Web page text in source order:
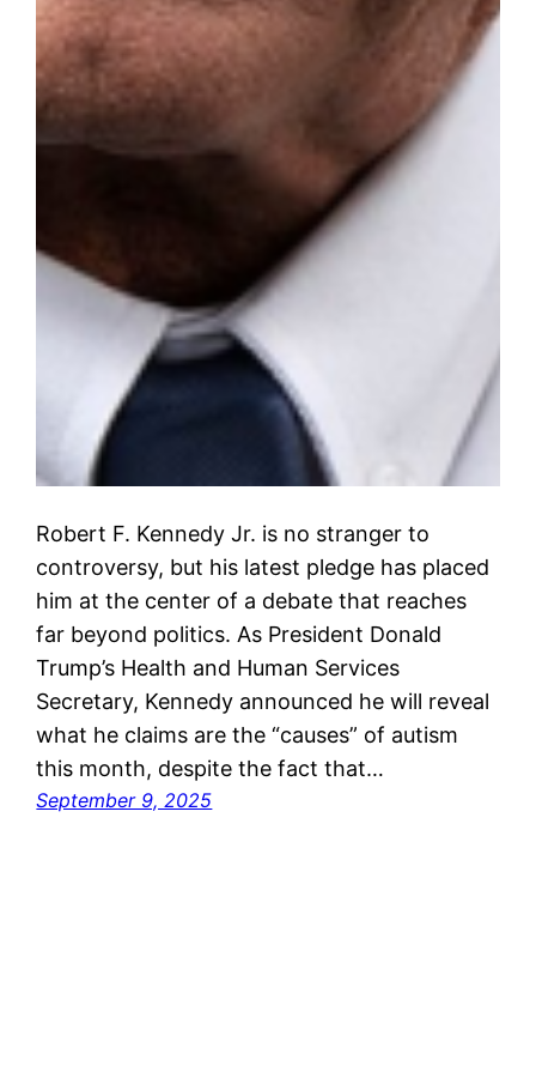
Robert F. Kennedy Jr. is no stranger to
controversy, but his latest pledge has placed
him at the center of a debate that reaches
far beyond politics. As President Donald
Trump’s Health and Human Services
Secretary, Kennedy announced he will reveal
what he claims are the “causes” of autism
this month, despite the fact that…
September 9, 2025